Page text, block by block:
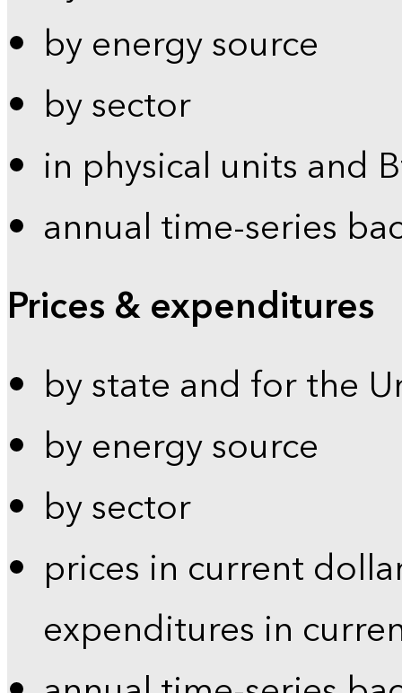
by energy source
by sector
in physical units and
annual time-series
Prices & expenditures
by state and for the
by energy source
by sector
prices in current
expenditures in